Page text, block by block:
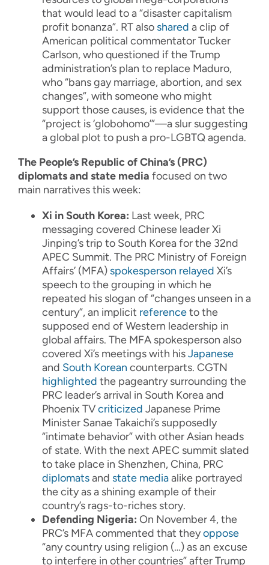
that would lead to a “disaster capitalism
profit bonanza”. RT also shared a clip of
American political commentator Tucker
Carlson, who questioned if the Trump
administration’s plan to replace Maduro,
who “bans gay marriage, abortion, and sex
changes”, with someone who might
support those causes, is evidence that the
“project is ‘globohomo’”—a slur suggesting
a global plot to push a pro-LGBTQ agenda.
The People’s Republic of China’s (PRC)
diplomats and state media focused on two
main narratives this week:
Xi in South Korea: Last week, PRC
messaging covered Chinese leader Xi
Jinping’s trip to South Korea for the 32nd
APEC Summit. The PRC Ministry of Foreign
Affairs’ (MFA) spokesperson relayed Xi’s
speech to the grouping in which he
repeated his slogan of “changes unseen in a
century”, an implicit referenceto the
supposed end of Western leadership in
global affairs. The MFA spokesperson also
covered Xi’s meetings with hisJapanese
and South Korean counterparts. CGTN
highlighted the pageantry surrounding the
PRC leader’s arrival in South Korea and
Phoenix TVcriticized Japanese Prime
Minister Sanae Takaichi’s supposedly
“intimate behavior” with other Asian heads
of state. With the next APEC summit slated
to take place in Shenzhen, China, PRC
diplomatsand state mediaalike portrayed
the city as a shining example of their
country’s rags-to-riches story.
Defending Nigeria: On November 4, the
PRC’s MFA commented that theyoppose
“any country using religion (…) as an excuse
to interfere in other countries” after Trump